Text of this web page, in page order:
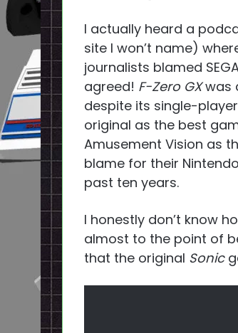
I actually heard a
site I won’t name)
journalists blamed
agreed! F-Zero GXwas
despite its single-
original as the best
Amusement Vision as
blame for their
past ten years.
I honestly don’t know
almost to the point of
that the original Sonic